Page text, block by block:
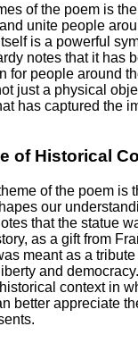
of the poem is
unite people
is a powerful
notes that it has
for people around
just a physical
has captured the
of Historical
of the poem is
our
that the statue
as a gift from
meant as a
and
context in
better appreciate